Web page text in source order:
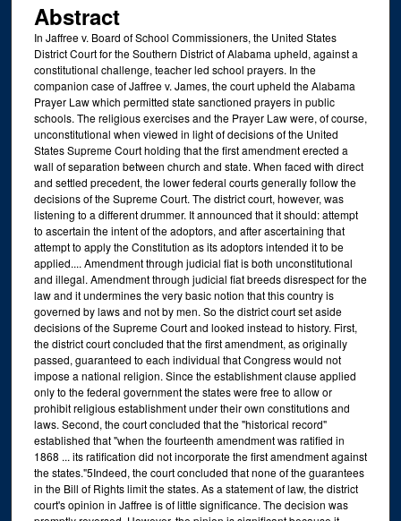
Abstract
In Jaffree v. Board of School Commissioners, the United States
District Court for the Southern District of Alabama upheld, against a
constitutional challenge, teacher led school prayers. In the
companion case of Jaffree v. James, the court upheld the Alabama
Prayer Law which permitted state sanctioned prayers in public
schools. The religious exercises and the Prayer Law were, of course,
unconstitutional when viewed in light of decisions of the United
States Supreme Court holding that the first amendment erected a
wall of separation between church and state. When faced with direct
and settled precedent, the lower federal courts generally follow the
decisions of the Supreme Court. The district court, however, was
listening to a different drummer. It announced that it should: attempt
to ascertain the intent of the adoptors, and after ascertaining that
attempt to apply the Constitution as its adoptors intended it to be
applied.... Amendment through judicial fiat is both unconstitutional
and illegal. Amendment through judicial fiat breeds disrespect for the
law and it undermines the very basic notion that this country is
governed by laws and not by men. So the district court set aside
decisions of the Supreme Court and looked instead to history. First,
the district court concluded that the first amendment, as originally
passed, guaranteed to each individual that Congress would not
impose a national religion. Since the establishment clause applied
only to the federal government the states were free to allow or
prohibit religious establishment under their own constitutions and
laws. Second, the court concluded that the "historical record"
established that "when the fourteenth amendment was ratified in
1868 ... its ratification did not incorporate the first amendment against
the states."5Indeed, the court concluded that none of the guarantees
in the Bill of Rights limit the states. As a statement of law, the district
court's opinion in Jaffree is of little significance. The decision was